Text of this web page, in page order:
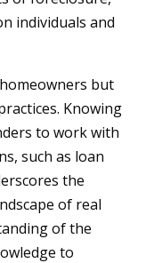
individuals and
but
Knowing
to work with
such as loan
the
of real
of the
to